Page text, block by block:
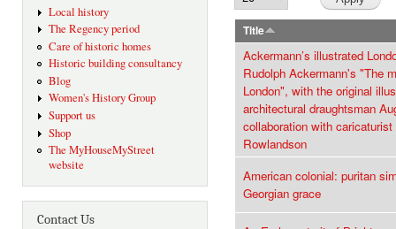
Local history
The Regency period
Care of historic homes
Historic building consultancy
Blog
Women's History Group
Support us
Shop
The MyHouseMyStreet
website
Contact Us
Title
Ackermann’s illustrated
Rudolph Ackermann's "The
London", with the original
architectural draughtsman
collaboration with caricaturist
Rowlandson
American colonial: puritan
Georgian grace